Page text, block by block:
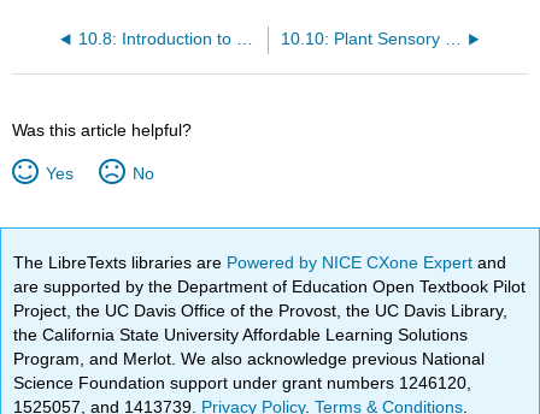
10.8: Introduction to Plant Functionality 10.10: Plant Sensory Systems and Responses
Was this article helpful?
Yes No
The LibreTexts libraries are Powered by NICE CXone Expertand
are supported by the Department of Education Open Textbook Pilot
Project, the UC Davis Office of the Provost, the UC Davis Library,
the California State University Affordable Learning Solutions
Program, and Merlot. We also acknowledge previous National
Science Foundation support under grant numbers 1246120,
1525057, and 1413739. Privacy Policy.Terms & Conditions